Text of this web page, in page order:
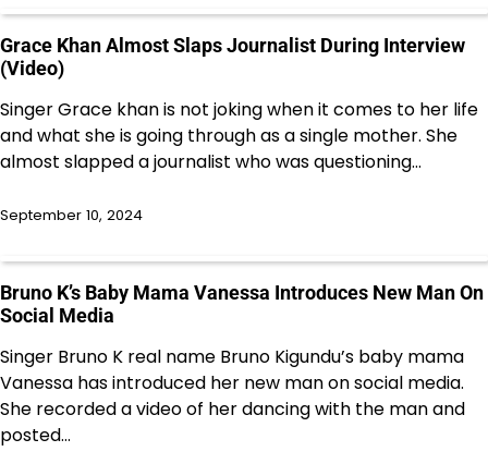
Grace Khan Almost Slaps Journalist During Interview
(Video)
Singer Grace khan is not joking when it comes to her life
and what she is going through as a single mother. She
almost slapped a journalist who was questioning…
September 10, 2024
Bruno K’s Baby Mama Vanessa Introduces New Man On
Social Media
Singer Bruno K real name Bruno Kigundu’s baby mama
Vanessa has introduced her new man on social media.
She recorded a video of her dancing with the man and
posted…